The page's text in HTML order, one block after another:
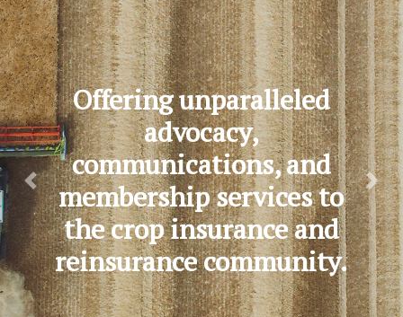
Offering unparalleled
advocacy,
communications, and
membership services to
the crop insurance and
reinsurance community.
Previous Next